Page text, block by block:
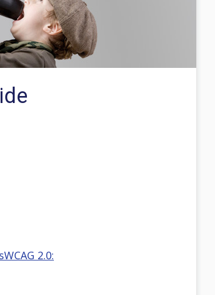
2.0: